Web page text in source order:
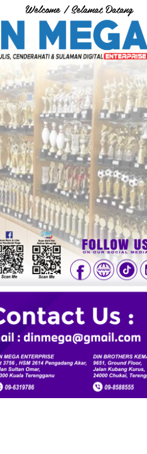
Welcome / Selamat Datang